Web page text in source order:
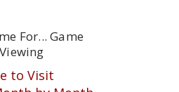
For... Game
Viewing